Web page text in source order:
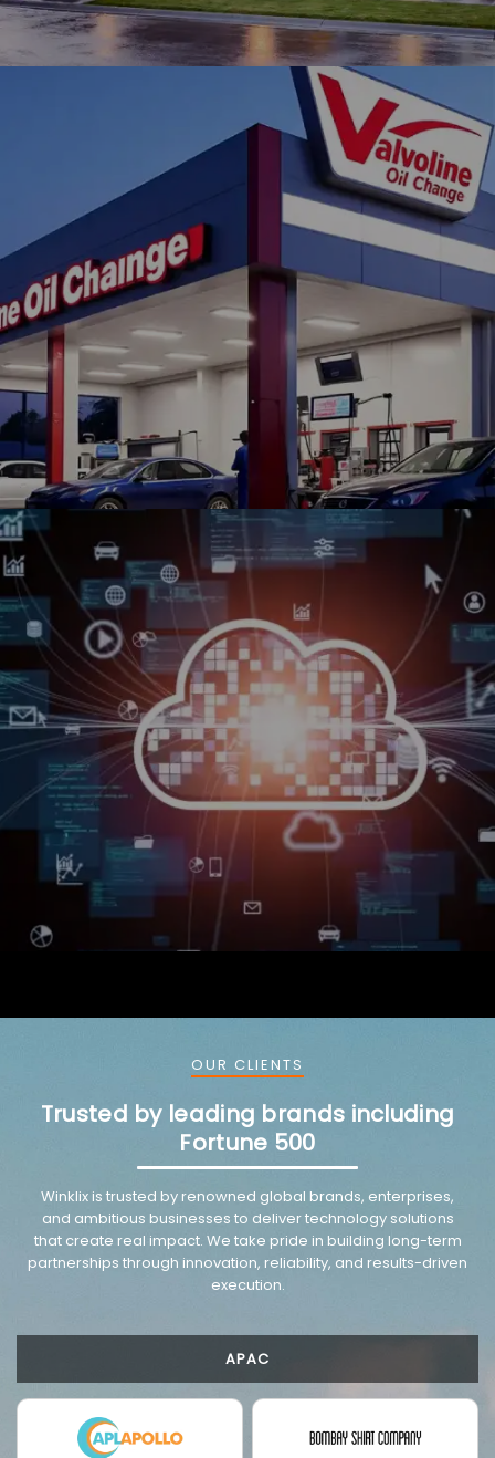
VMware trusted partnership background image
OUR CLIENTS
Trusted by leading brands including
Fortune 500
Winklix is trusted by renowned global brands, enterprises,
and ambitious businesses to deliver technology solutions
that create real impact. We take pride in building long-term
partnerships through innovation, reliability, and results-driven
execution.
APAC